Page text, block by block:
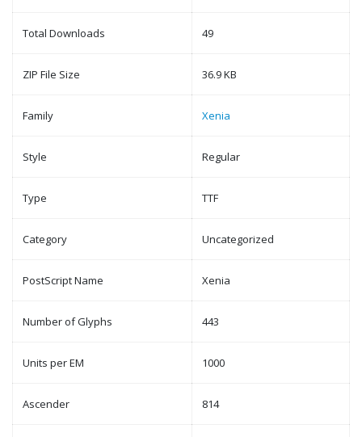
Total Downloads 49
ZIP File Size 36.9 KB
Family Xenia
Style Regular
Type TTF
Category Uncategorized
PostScript Name Xenia
Number of Glyphs 443
Units per EM 1000
Ascender 814